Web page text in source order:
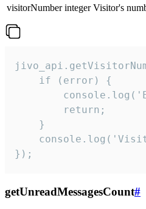
visitorNumber integer Visitor's
    if (error) {
        return;
    }
});
getUnreadMessagesCount#